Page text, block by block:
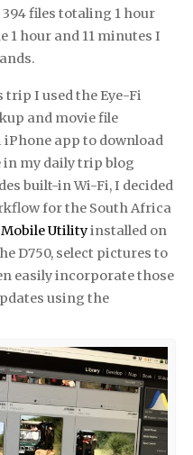
files totaling 1 hour
1 hour and 11 minutes I
I used the Eye-Fi
and movie file
iPhone app to download
in my daily trip blog
built-in Wi-Fi, I decided
for the South Africa
Utilityinstalled on
D750, select pictures to
easily incorporate those
using the